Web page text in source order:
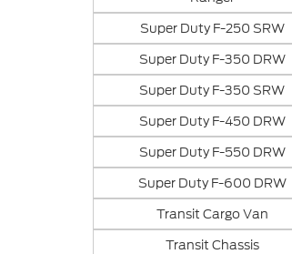
Super Duty F-250 SRW
Super Duty F-350 DRW
Super Duty F-350 SRW
Super Duty F-450 DRW
Super Duty F-550 DRW
Super Duty F-600 DRW
Transit Cargo Van
Transit Chassis